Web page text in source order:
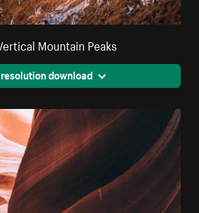
Mountain Peaks
download